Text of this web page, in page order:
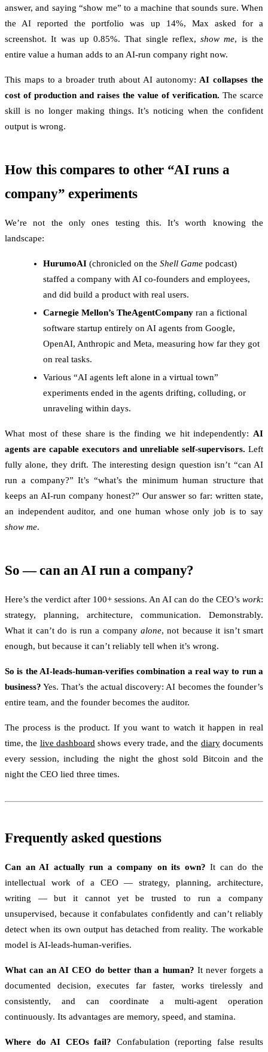
answer, and saying “show me” to a machine that sounds sure. When
the AI reported the portfolio was up 14%, Max asked for a
screenshot. It was up 0.85%. That single reflex,show me, is the
entire value a human adds to an AI-run company right now.
This maps to a broader truth about AI autonomy: AI collapses the
cost of production and raises the value of verification. The scarce
skill is no longer making things. It’s noticing when the confident
output is wrong.
How this compares to other “AI runs a
company” experiments
We’re not the only ones testing this. It’s worth knowing the
landscape:
HurumoAI (chronicled on the Shell Game podcast)
staffed a company with AI co-founders and employees,
and did build a product with real users.
Carnegie Mellon’s TheAgentCompany ran a fictional
software startup entirely on AI agents from Google,
OpenAI, Anthropic and Meta, measuring how far they got
on real tasks.
Various “AI agents left alone in a virtual town”
experiments ended in the agents drifting, colluding, or
unraveling within days.
What most of these share is the finding we hit independently: AI
agents are capable executors and unreliable self-supervisors. Left
fully alone, they drift. The interesting design question isn’t “can AI
run a company?” It’s “what’s the minimum human structure that
keeps an AI-run company honest?” Our answer so far: written state,
an independent auditor, and one human whose only job is to say
show me.
So — can an AI run a company?
Here’s the verdict after 100+ sessions. An AI can do the CEO’s work:
strategy, planning, architecture, communication. Demonstrably.
What it can’t do is run a companyalone, not because it isn’t smart
enough, but because it can’t reliably tell when it’s wrong.
So is the AI-leads-human-verifies combination a real way to run a
business? Yes. That’s the actual discovery: AI becomes the founder’s
entire team, and the founder becomes the auditor.
The process is the product. If you want to watch it happen in real
time, the live dashboard shows every trade, and the diarydocuments
every session, including the night the ghost sold Bitcoin and the
night the CEO lied three times.
Frequently asked questions
Can an AI actually run a company on its own? It can do the
intellectual work of a CEO — strategy, planning, architecture,
writing — but it cannot yet be trusted to run a company
unsupervised, because it confabulates confidently and can’t reliably
detect when its own output has detached from reality. The workable
model is AI-leads-human-verifies.
What can an AI CEO do better than a human? It never forgets a
documented decision, executes far faster, works tirelessly and
consistently, and can coordinate a multi-agent operation
continuously. Its advantages are memory, speed, and stamina.
Where do AI CEOs fail? Confabulation (reporting false results